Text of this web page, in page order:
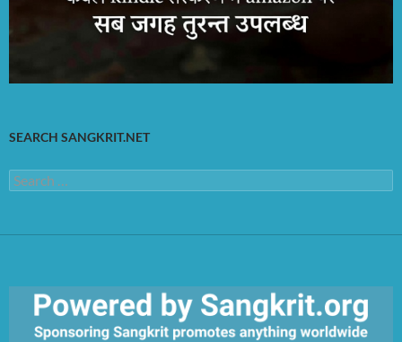
SEARCH SANGKRIT.NET
Search
for: